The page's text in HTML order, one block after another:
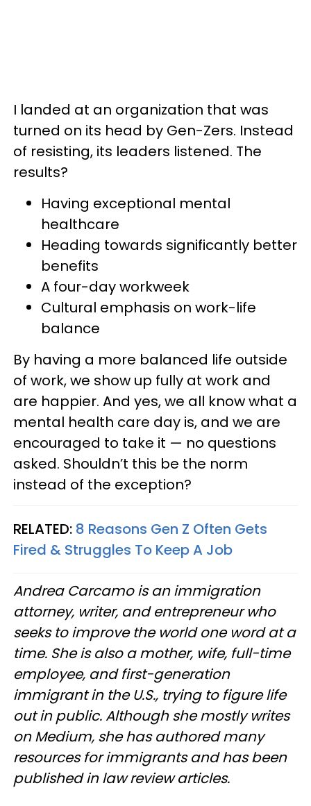
I landed at an organization that was
turned on its head by Gen-Zers. Instead
of resisting, its leaders listened. The
results?
Having exceptional mental
healthcare
Heading towards significantly better
benefits
A four-day workweek
Cultural emphasis on work-life
balance
By having a more balanced life outside
of work, we show up fully at work and
are happier. And yes, we all know what a
mental health care day is, and we are
encouraged to take it — no questions
asked. Shouldn’t this be the norm
instead of the exception?
RELATED: 8 Reasons Gen Z Often Gets
Fired & Struggles To Keep A Job
Andrea Carcamo is an immigration
attorney, writer, and entrepreneur who
seeks to improve the world one word at a
time. She is also a mother, wife, full-time
employee, and first-generation
immigrant in the U.S., trying to figure life
out in public. Although she mostly writes
on Medium, she has authored many
resources for immigrants and has been
published in law review articles.